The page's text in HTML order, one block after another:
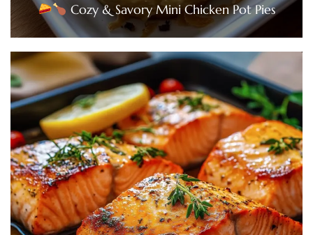
Cozy & Savory Mini Chicken Pot Pies